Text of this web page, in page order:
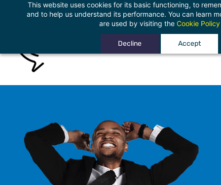
This website uses cookies for its basic functioning, to
and to help us understand its performance. You can learn
are used by visiting the Cookie Policy
Decline Accept